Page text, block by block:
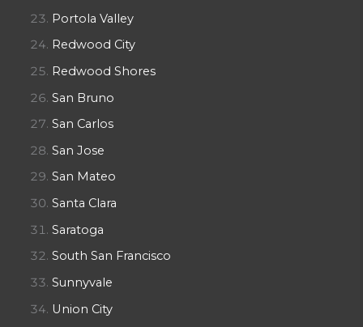
Portola Valley
Redwood City
Redwood Shores
San Bruno
San Carlos
San Jose
San Mateo
Santa Clara
Saratoga
South San Francisco
Sunnyvale
Union City